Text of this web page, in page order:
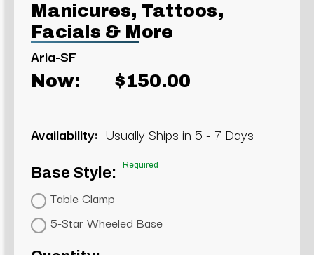
Manicures, Tattoos,
Facials & More
Aria-SF
Now: $150.00
Availability: Usually Ships in 5 - 7 Days
Base Style: Required
Table Clamp
5-Star Wheeled Base